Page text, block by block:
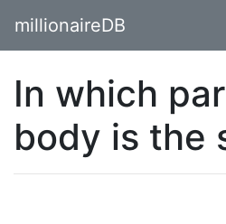
millionaireDB
In which
body is the